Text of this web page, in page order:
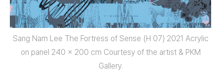
Sang Nam Lee The Fortress of Sense (H 07) 2021 Acrylic
on panel 240 x 200 cm Courtesy of the artist & PKM
Gallery.